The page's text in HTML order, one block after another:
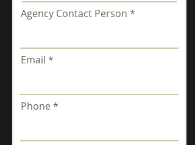
Agency Contact Person
Email
Phone